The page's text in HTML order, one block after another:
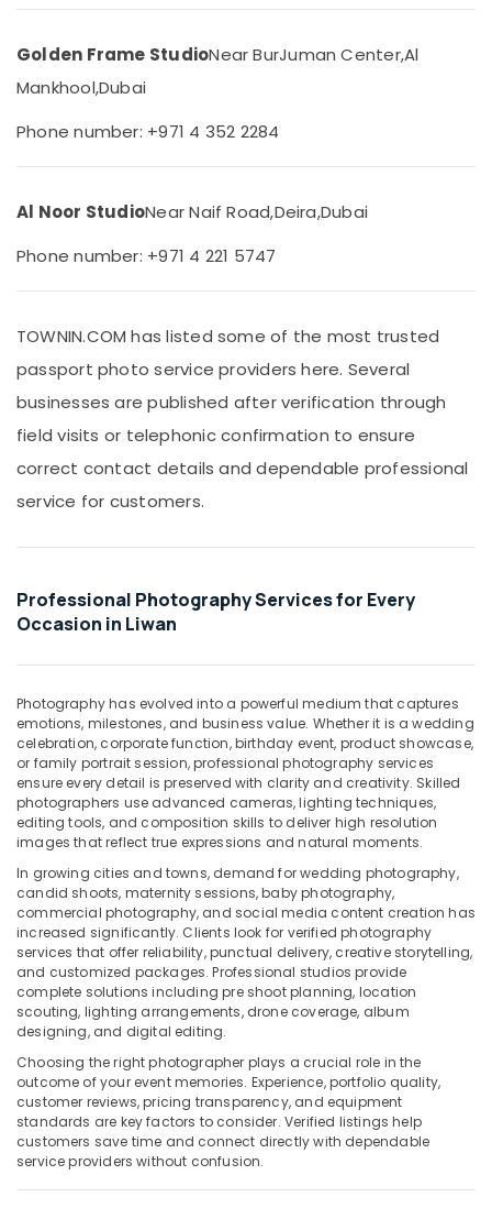
Copy
Scanning
in
Instant
in
Passport
Card
Printing
Liwan
Professional
Videography
Liwan
Photography
in
Videography
in
Liwan
Production
Companies
in
Portrait
Photography
in
Liwan
Professional
Photography
in
Liwan
Video
Production
Companies
in
Livestock
Pharmaceutical
Metals
Minerals
Office
Packaging
& Printing
Safety
Security
IT &
&
Tourism
Hobbies
Building,
Construction
& Real
Estate
Air
Conditioning
&
Refrigeration
Advertising,
Media &
Promotions
Events &
Ocassion
Golden Frame StudioNear BurJuman Center,Al
Mankhool,Dubai
Phone number: +971 4 352 2284
Al Noor StudioNear Naif Road,Deira,Dubai
Phone number: +971 4 221 5747
TOWNIN.COM has listed some of the most trusted
passport photo service providers here. Several
businesses are published after verification through
field visits or telephonic confirmation to ensure
correct contact details and dependable professional
service for customers.
Professional Photography Services for Every
Occasion in Liwan
Photography has evolved into a powerful medium that captures
emotions, milestones, and business value. Whether it is a wedding
celebration, corporate function, birthday event, product showcase,
or family portrait session, professional photography services
ensure every detail is preserved with clarity and creativity. Skilled
photographers use advanced cameras, lighting techniques,
editing tools, and composition skills to deliver high resolution
images that reflect true expressions and natural moments.
In growing cities and towns, demand for wedding photography,
candid shoots, maternity sessions, baby photography,
commercial photography, and social media content creation has
increased significantly. Clients look for verified photography
services that offer reliability, punctual delivery, creative storytelling,
and customized packages. Professional studios provide
complete solutions including pre shoot planning, location
scouting, lighting arrangements, drone coverage, album
designing, and digital editing.
Choosing the right photographer plays a crucial role in the
outcome of your event memories. Experience, portfolio quality,
customer reviews, pricing transparency, and equipment
standards are key factors to consider. Verified listings help
customers save time and connect directly with dependable
service providers without confusion.